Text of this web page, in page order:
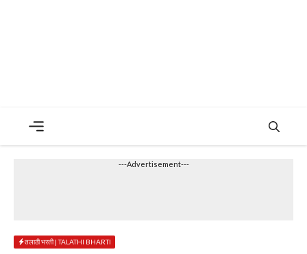
---Advertisement---
तलाठी भरती | TALATHI BHARTI